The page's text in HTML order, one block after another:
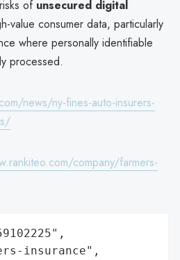
of unsecured digital
value consumer data, particularly
where personally identifiable
processed.
news/ny-fines-auto-insurers-
company/farmers-
insurance",